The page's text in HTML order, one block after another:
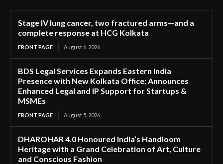
Stage IV lung cancer, two fractured arms—and a
complete response at HCG Kolkata
FRONT PAGE August 6, 2026
BDS Legal Services Expands Eastern India
Presence with New Kolkata Office; Announces
Enhanced Legal and IP Support for Startups &
MSMEs
FRONT PAGE August 5, 2026
DHAROHAR 4.0 Honoured India’s Handloom
Heritage with a Grand Celebration of Art, Culture
and Conscious Fashion